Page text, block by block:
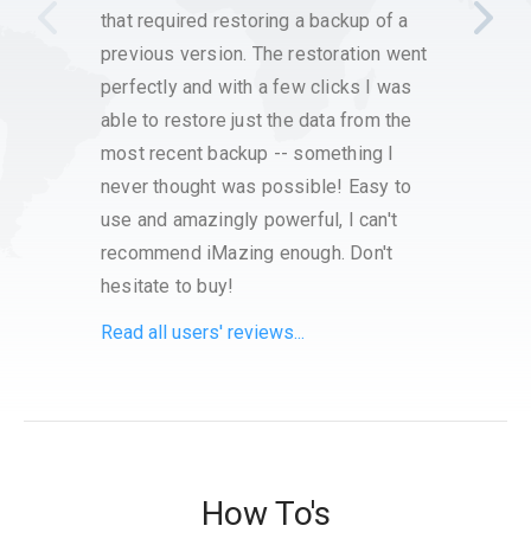
that required restoring a backup of a
previous version. The restoration went
perfectly and with a few clicks I was
able to restore just the data from the
most recent backup -- something I
never thought was possible! Easy to
use and amazingly powerful, I can't
recommend iMazing enough. Don't
hesitate to buy!
Read all users' reviews...
How To's